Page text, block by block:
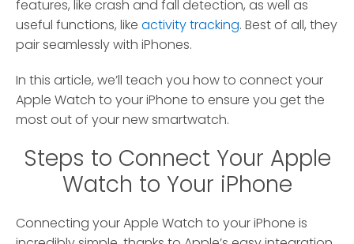
features, like crash and fall detection, as well as
useful functions, like activity tracking. Best of all, they
pair seamlessly with iPhones.
In this article, we’ll teach you how to connect your
Apple Watch to your iPhone to ensure you get the
most out of your new smartwatch.
Steps to Connect Your Apple
Watch to Your iPhone
Connecting your Apple Watch to your iPhone is